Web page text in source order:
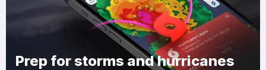
Prep for storms and hurricanes